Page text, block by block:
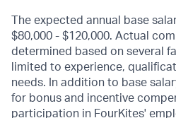
The expected annual base
$80,000 - $120,000. Actual
determined based on several
limited to experience,
needs. In addition to base
for bonus and incentive
participation in FourKites'